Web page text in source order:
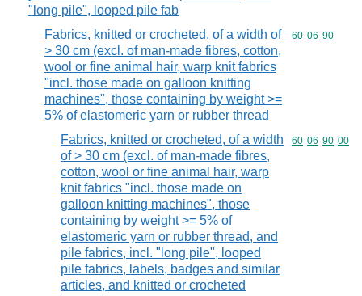
"long pile", looped pile fab
Fabrics, knitted or crocheted, of a width of
> 30 cm (excl. of man-made fibres, cotton,
wool or fine animal hair, warp knit fabrics
"incl. those made on galloon knitting
machines", those containing by weight >=
5% of elastomeric yarn or rubber thread
Commodity
60 06 90
Fabrics, knitted or crocheted, of a width
of > 30 cm (excl. of man-made fibres,
cotton, wool or fine animal hair, warp
knit fabrics "incl. those made on
galloon knitting machines", those
containing by weight >= 5% of
elastomeric yarn or rubber thread, and
pile fabrics, incl. "long pile", looped
pile fabrics, labels, badges and similar
articles, and knitted or crocheted
Commodity
60 06 90 00